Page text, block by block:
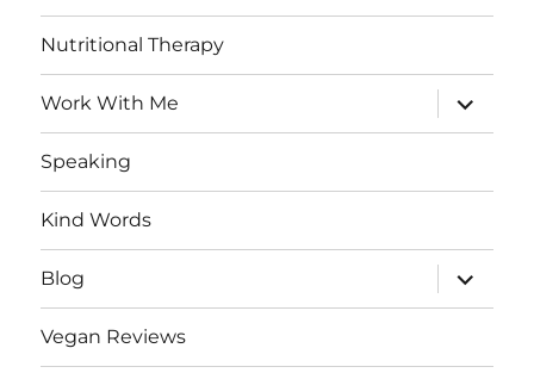
Nutritional Therapy
Work With Me
expand
child
menu
Speaking
Kind Words
Blog
expand
child
menu
Vegan Reviews